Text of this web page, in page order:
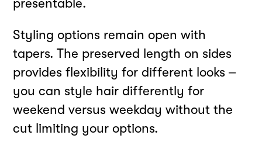
presentable.
Styling options remain open with
tapers. The preserved length on sides
provides flexibility for different looks –
you can style hair differently for
weekend versus weekday without the
cut limiting your options.